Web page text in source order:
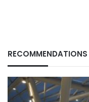
RECOMMENDATIONS